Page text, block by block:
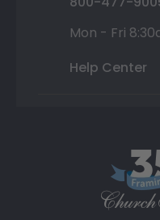
Mon - Fri
Help Center